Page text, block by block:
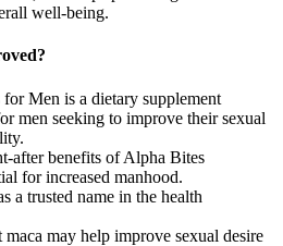
well-being.
Men is a dietary supplement
men seeking to improve their sexual
after benefits of Alpha Bites
for increased manhood.
a trusted name in the health
maca may help improve sexual desire